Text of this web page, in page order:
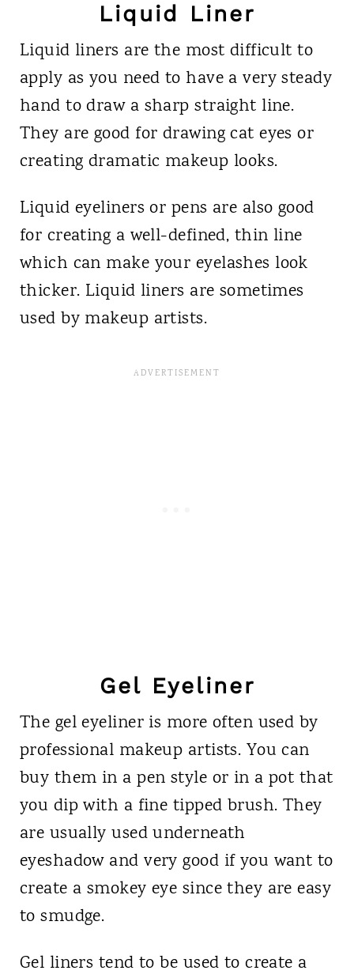
Liquid Liner
Liquid liners are the most difficult to
apply as you need to have a very steady
hand to draw a sharp straight line.
They are good for drawing cat eyes or
creating dramatic makeup looks.
Liquid eyeliners or pens are also good
for creating a well-defined, thin line
which can make your eyelashes look
thicker. Liquid liners are sometimes
used by makeup artists.
Gel Eyeliner
The gel eyeliner is more often used by
professional makeup artists. You can
buy them in a pen style or in a pot that
you dip with a fine tipped brush. They
are usually used underneath
eyeshadow and very good if you want to
create a smokey eye since they are easy
to smudge.
Gel liners tend to be used to create a